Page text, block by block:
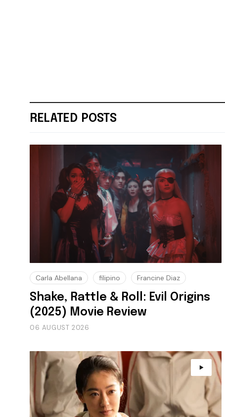
RELATED POSTS
Carla Abellana filipino Francine Diaz
Shake, Rattle & Roll: Evil Origins
(2025) Movie Review
06 AUGUST 2026